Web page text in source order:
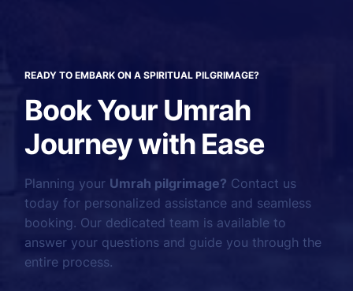
READY TO EMBARK ON A SPIRITUAL PILGRIMAGE?
Book Your Umrah
Journey with Ease
Planning your Umrah pilgrimage? Contact us
today for personalized assistance and seamless
booking. Our dedicated team is available to
answer your questions and guide you through the
entire process.